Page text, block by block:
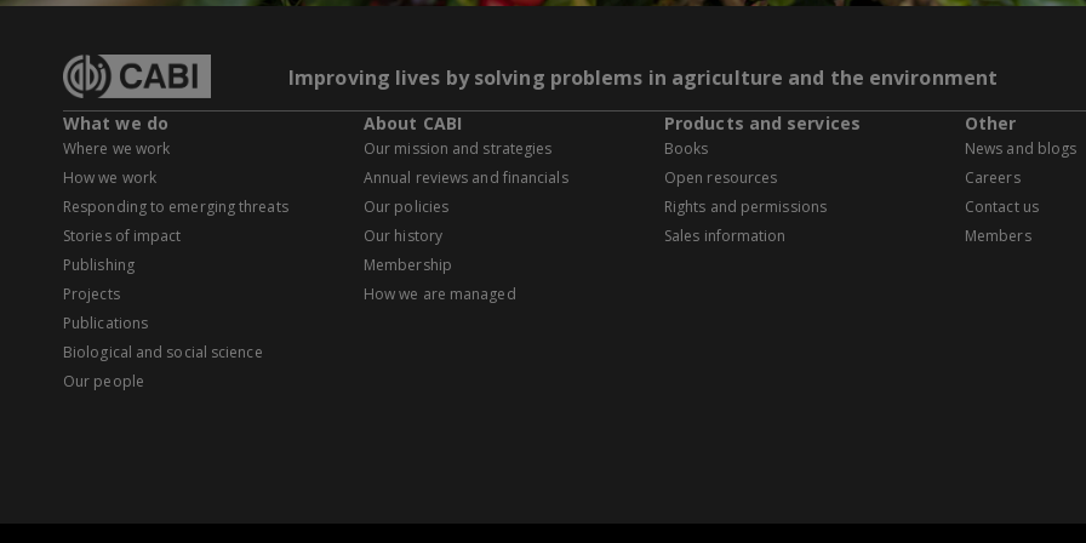
Improving lives by solving problems in agriculture and the environment
What we do
Where we work
How we work
Responding to emerging threats
Stories of impact
Publishing
Projects
Publications
Biological and social science
Our people
About CABI
Our mission and strategies
Annual reviews and financials
Our policies
Our history
Membership
How we are managed
Products and services
Books
Open resources
Rights and permissions
Sales information
Other
News and blogs
Careers
Contact us
Members